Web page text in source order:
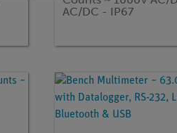
AC/DC - IP67